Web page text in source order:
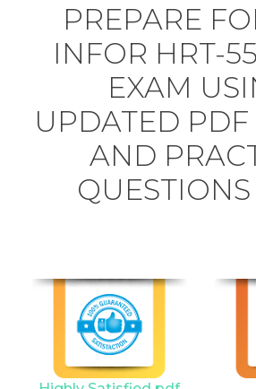
PREPARE
INFOR HRT-
EXAM
UPDATED
AND